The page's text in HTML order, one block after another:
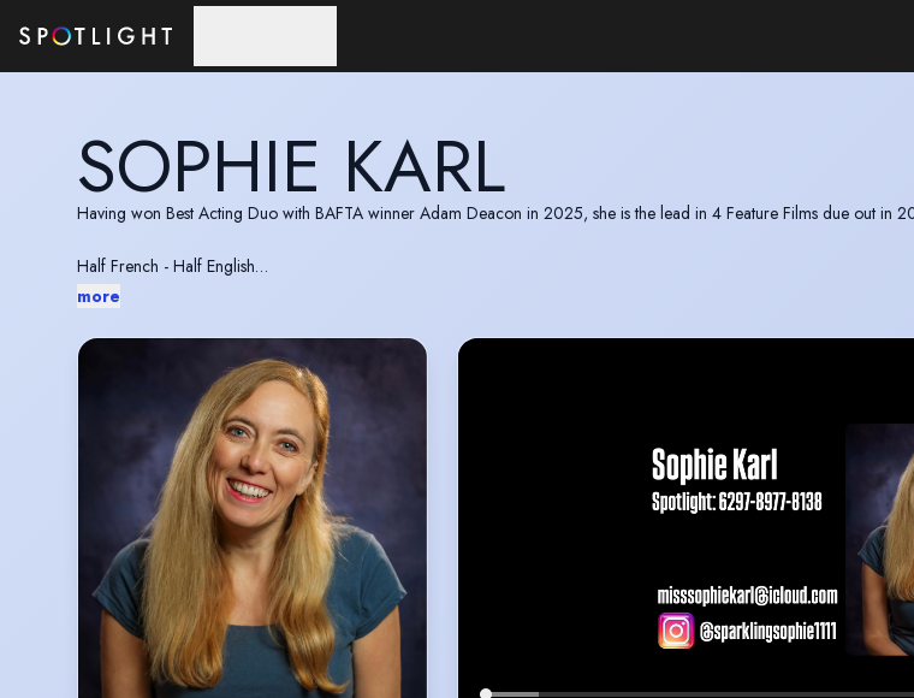
SOPHIE KARL
Having won Best Acting Duo with BAFTA winner Adam Deacon in 2025, she is the lead in 4 Feature Films due out in
Half French - Half English
Bridgerton Style Ballroom Dancing
Big into table tennis.
Sophie is in 20 Episodes or a Tv series called Adiabin in the Middle East where she film out there for several weeks.
more